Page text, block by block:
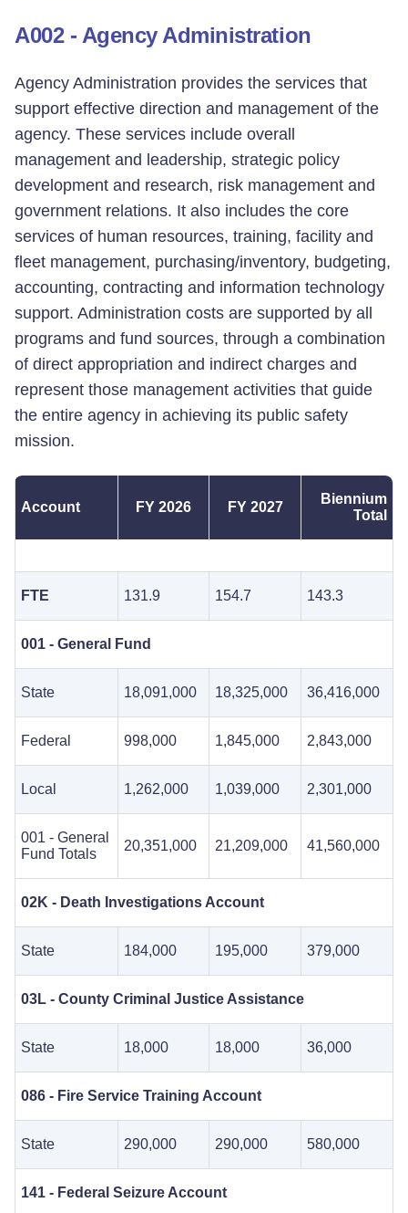
A002 - Agency Administration
Agency Administration provides the services that
support effective direction and management of the
agency. These services include overall
management and leadership, strategic policy
development and research, risk management and
government relations. It also includes the core
services of human resources, training, facility and
fleet management, purchasing/inventory, budgeting,
accounting, contracting and information technology
support. Administration costs are supported by all
programs and fund sources, through a combination
of direct appropriation and indirect charges and
represent those management activities that guide
the entire agency in achieving its public safety
mission.
Account FY 2026 FY 2027
Biennium
Total
FTE 131.9 154.7 143.3
001 - General Fund
State 18,091,000 18,325,000 36,416,000
Federal 998,000 1,845,000 2,843,000
Local 1,262,000 1,039,000 2,301,000
001 - General
Fund Totals
20,351,000 21,209,000 41,560,000
02K - Death Investigations Account
State 184,000 195,000 379,000
03L - County Criminal Justice Assistance
State 18,000 18,000 36,000
086 - Fire Service Training Account
State 290,000 290,000 580,000
141 - Federal Seizure Account